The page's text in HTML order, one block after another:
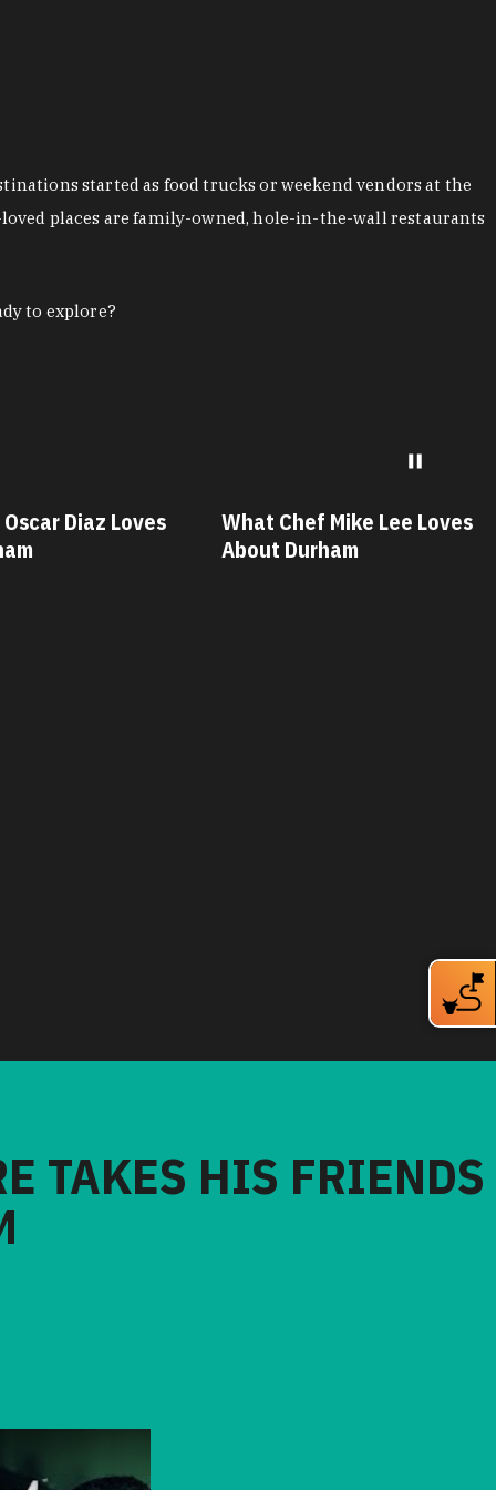
started as food trucks or weekend vendors at the
places are family-owned, hole-in-the-wall restaurants
to explore?
Lee Loves
What Chef Savannah Miller
Loves About Durham
TAKES HIS FRIENDS